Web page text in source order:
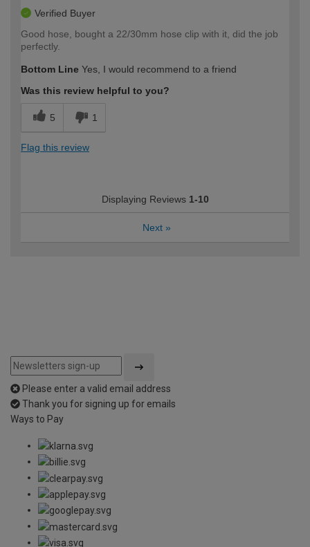
Verified Buyer
Good hose, bought a 22/30mm hose clip with it, did the job
perfectly.
Bottom Line Yes, I would recommend to a friend
Was this review helpful to you?
5 1
Flag this review
Displaying Reviews 1-10
Next »
Please enter a valid email address
Thank you for signing up for emails
Ways to Pay